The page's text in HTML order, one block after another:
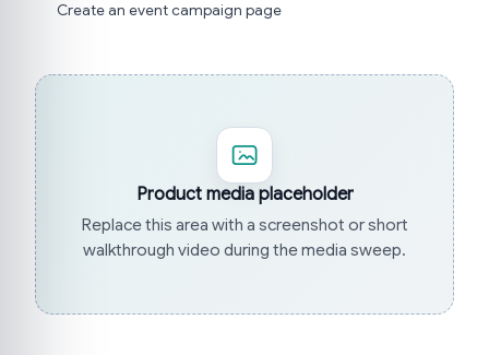
Create an event campaign page
Product media placeholder
Replace this area with a screenshot or short
walkthrough video during the media sweep.